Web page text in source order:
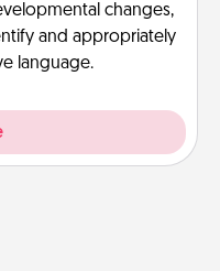
changes,
and appropriately
language.